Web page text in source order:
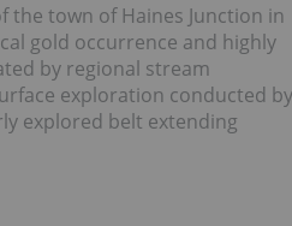
the town of Haines Junction in
gold occurrence and highly
by regional stream
exploration conducted by
explored belt extending